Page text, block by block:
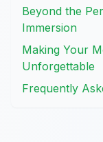
Beyond the
Immersion
Making Your
Unforgettable
Frequently